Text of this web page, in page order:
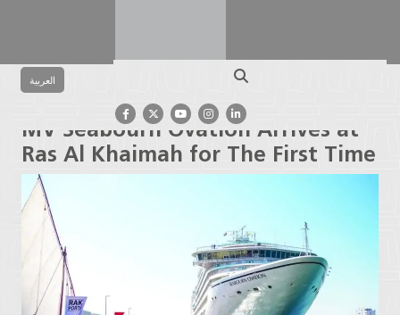
العربية
Seabourn Ovation Arrives at Ras Al Khaimah for The
First Time
MV Seabourn Ovation Arrives at
Ras Al Khaimah for The First Time